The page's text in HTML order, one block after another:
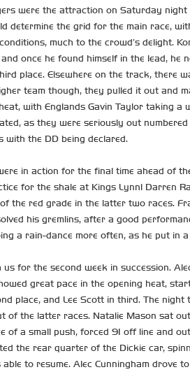
were the attraction on Saturday
determine the grid for the main race,
much to the crowd’s delight.
once he found himself in the lead,
place. Elsewhere on the track, there
team though, they pulled it out and
with Englands Gavin Taylor taking
as they were seriously out
with the DD being declared.
in action for the final time ahead of
for the shale at Kings Lynn! Darren
the red grade in the latter two races.
his gremlins, after a good
a rain-dance more often, as he put in
us for the second week in succession.
great pace in the opening heat,
place, and Lee Scott in third. The
of the latter races. Natalie Mason sat
of a small push, forced 91 off line and
the rear quarter of the Dickie car,
to resume. Alec Cunningham drove